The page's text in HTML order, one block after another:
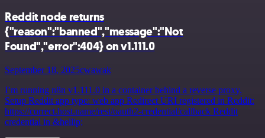
Reddit node returns
{"reason":"banned","message":"Not
Found","error":404} on v1.111.0
September 18, 2025cwawak
I’m running n8n v1.111.0 in a container behind a reverse proxy.
Setup Reddit app type: web app Redirect URI registered in Reddit:
https://correct.host.name/rest/oauth2-credential/callback Reddit
credential in &hellip;